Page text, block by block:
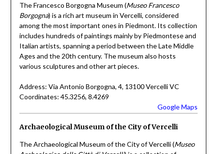
The Francesco Borgogna Museum (Museo Francesco
Borgogna) is a rich art museum in Vercelli, considered
among the most important ones in Piedmont. Its collection
includes hundreds of paintings mainly by Piedmontese and
Italian artists, spanning a period between the Late Middle
Ages and the 20th century. The museum also hosts
various sculptures and other art pieces.
Address: Via Antonio Borgogna, 4, 13100 Vercelli VC
Coordinates: 45.3256, 8.4269
Google Maps
Archaeological Museum of the City of Vercelli
The Archaeological Museum of the City of Vercelli (Museo